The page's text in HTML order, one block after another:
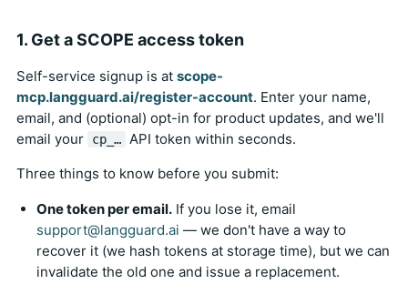
1. Get a SCOPE access token
Self-service signup is at scope-
mcp.langguard.ai/register-account. Enter your name,
email, and (optional) opt-in for product updates, and we'll
email your
cp_… API token within seconds.
Three things to know before you submit:
One token per email. If you lose it, email
support@langguard.ai — we don't have a way to
recover it (we hash tokens at storage time), but we can
invalidate the old one and issue a replacement.